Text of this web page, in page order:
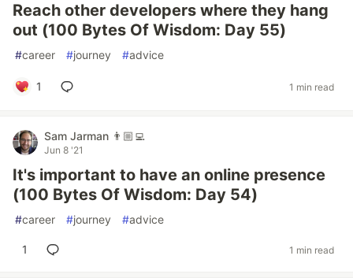
Reach other developers where they hang
out (100 Bytes Of Wisdom: Day 55)
#career #journey #advice
1 1 min read
Sam Jarman 👨🏼‍💻
Jun 8 '21
It's important to have an online presence
(100 Bytes Of Wisdom: Day 54)
#career #journey #advice
1 1 min read